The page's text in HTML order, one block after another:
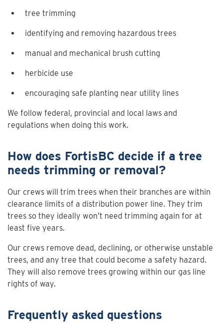
tree trimming
identifying and removing hazardous trees
manual and mechanical brush cutting
herbicide use
encouraging safe planting near utility lines
We follow federal, provincial and local laws and
regulations when doing this work.
How does FortisBC decide if a tree
needs trimming or removal?
Our crews will trim trees when their branches are within
clearance limits of a distribution power line. They trim
trees so they ideally won’t need trimming again for at
least five years.
Our crews remove dead, declining, or otherwise unstable
trees, and any tree that could become a safety hazard.
They will also remove trees growing within our gas line
rights of way.
Frequently asked questions